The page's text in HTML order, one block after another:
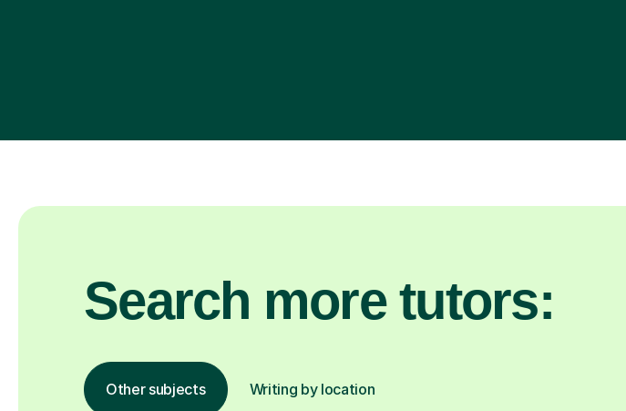
Search more tutors:
Other subjects Writing by location